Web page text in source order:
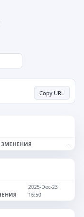
Copy URL
-
2025-Dec-23
16:50